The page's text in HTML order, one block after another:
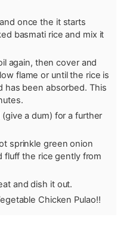
once the it starts
basmati rice and mix it
again, then cover and
flame or until the rice is
has been absorbed. This
a dum) for a further
sprinkle green onion
fluff the rice gently from
and dish it out.
Chicken Pulao!!